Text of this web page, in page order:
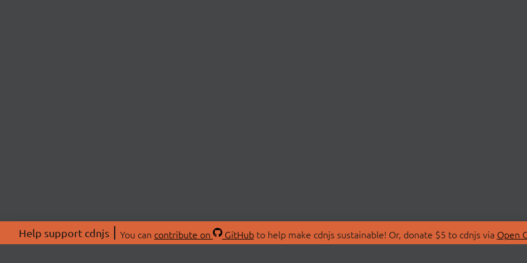
Help support cdnjs You can contribute on GitHubto help make cdnjs sustainable! Or, donate $5 to cdnjs via Open